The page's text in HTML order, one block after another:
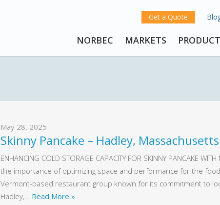
Get a Quote
NORBEC MARKETS
May 28, 2025
Skinny Pancake – Hadley, Massachusetts
ENHANCING COLD STORAGE CAPACITY FOR SKINNY PANCAKE
the importance of optimizing space and performance for the
Vermont-based restaurant group known for its commitment to
Hadley,… Read More »